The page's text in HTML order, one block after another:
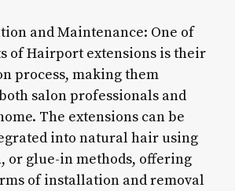
and Maintenance: One of
of Hairport extensions is their
process, making them
salon professionals and
The extensions can be
into natural hair using
or glue-in methods, offering
of installation and removal